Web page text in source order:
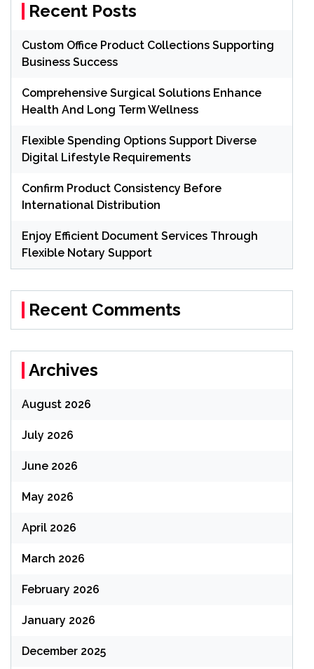
Recent Posts
Custom Office Product Collections Supporting
Business Success
Comprehensive Surgical Solutions Enhance
Health And Long Term Wellness
Flexible Spending Options Support Diverse
Digital Lifestyle Requirements
Confirm Product Consistency Before
International Distribution
Enjoy Efficient Document Services Through
Flexible Notary Support
Recent Comments
Archives
August 2026
July 2026
June 2026
May 2026
April 2026
March 2026
February 2026
January 2026
December 2025